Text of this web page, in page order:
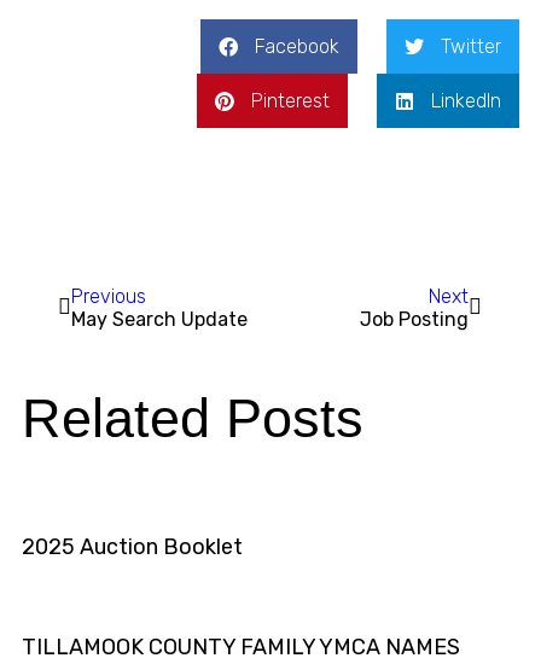
Facebook Twitter
Pinterest LinkedIn
Previous
May Search Update
Next
Job Posting
Related Posts
2025 Auction Booklet
TILLAMOOK COUNTY FAMILY YMCA NAMES